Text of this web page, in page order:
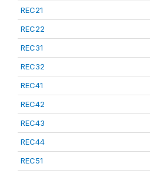
REC21
REC22
REC31
REC32
REC41
REC42
REC43
REC44
REC51